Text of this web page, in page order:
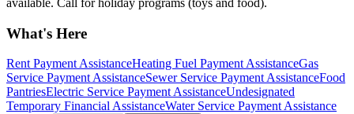
available. Call for holiday programs (toys and food).
What's Here
Rent Payment AssistanceHeating Fuel Payment AssistanceGas
Service Payment AssistanceSewer Service Payment AssistanceFood
PantriesElectric Service Payment AssistanceUndesignated
Temporary Financial AssistanceWater Service Payment Assistance